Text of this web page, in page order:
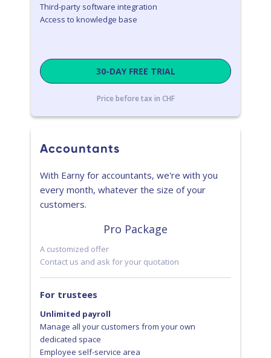
Third-party software integration
Access to knowledge base
30-DAY FREE TRIAL
Price before tax in CHF
Accountants
With Earny for accountants, we're with you
every month, whatever the size of your
customers.
Pro Package
A customized offer
Contact us and ask for your quotation
For trustees
Unlimited payroll
Manage all your customers from your own
dedicated space
Employee self-service area